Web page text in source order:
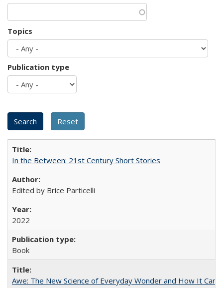
Topics
Publication type
In the Between: 21st Century Short Stories
Edited by Brice Particelli
2022
Book
Awe: The New Science of Everyday Wonder and How It Can